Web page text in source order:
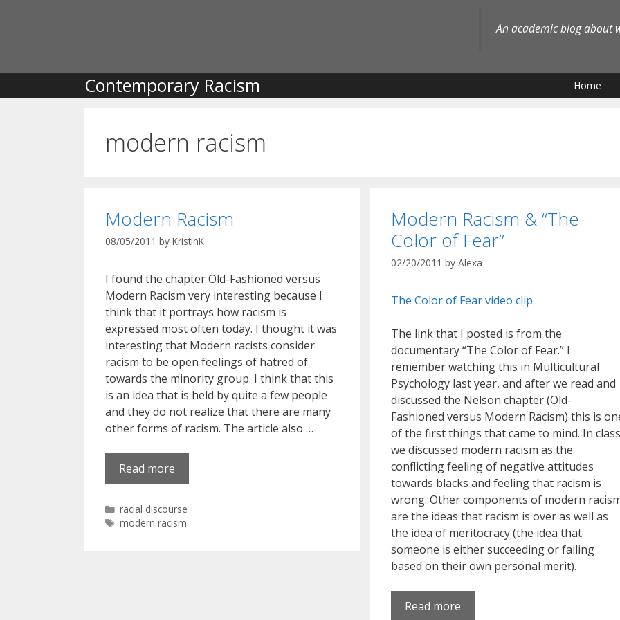
An academic blog about
Contemporary Racism Home
modern racism
Modern Racism
08/05/2011 by KristinK
I found the chapter Old-Fashioned versus
Modern Racism very interesting because I
think that it portrays how racism is
expressed most often today. I thought it was
interesting that Modern racists consider
racism to be open feelings of hatred of
towards the minority group. I think that this
is an idea that is held by quite a few people
and they do not realize that there are many
other forms of racism. The article also …
Read more
Categories
racial discourse
Tags
modern racism
Modern Racism & “The
Color of Fear”
02/20/2011 by Alexa
The Color of Fear video clip
The link that I posted is from the
documentary “The Color of Fear.” I
remember watching this in Multicultural
Psychology last year, and after we read and
discussed the Nelson chapter (Old-
Fashioned versus Modern Racism) this is
of the first things that came to mind. In class
we discussed modern racism as the
conflicting feeling of negative attitudes
towards blacks and feeling that racism is
wrong. Other components of modern
are the ideas that racism is over as well as
the idea of meritocracy (the idea that
someone is either succeeding or failing
based on their own personal merit).
Read more